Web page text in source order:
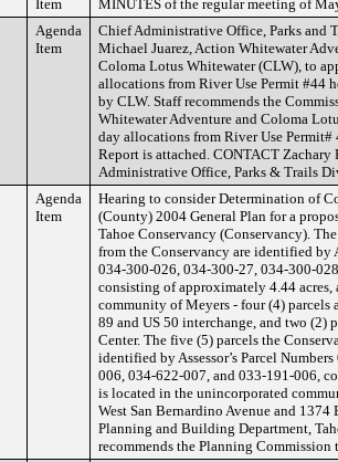
Item
MINUTES of the regular meeting of
Agenda
Item
Chief Administrative Office, Parks and
Michael Juarez, Action Whitewater
Coloma Lotus Whitewater (CLW), to
allocations from River Use Permit #44
by CLW. Staff recommends the
Whitewater Adventure and Coloma
day allocations from River Use Permit#
Report is attached. CONTACT Zachary
Administrative Office, Parks & Trails
Agenda
Item
Hearing to consider Determination of
(County) 2004 General Plan for a
Tahoe Conservancy (Conservancy).
from the Conservancy are identified by
034-300-026, 034-300-27, 034-300-
consisting of approximately 4.44
community of Meyers - four (4) parcels
89 and US 50 interchange, and two (2)
Center. The five (5) parcels the
identified by Assessor’s Parcel
006, 034-622-007, and 033-191-006,
is located in the unincorporated
West San Bernardino Avenue and
Planning and Building Department,
recommends the Planning Commission